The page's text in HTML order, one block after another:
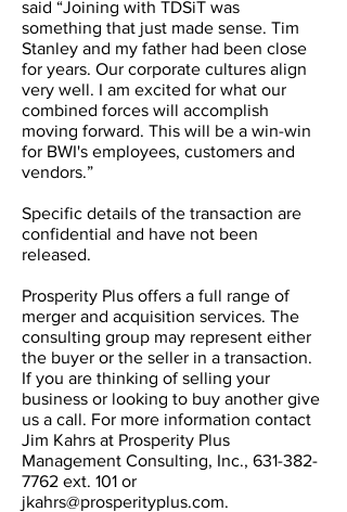
said “Joining with TDSiT was
something that just made sense. Tim
Stanley and my father had been close
for years. Our corporate cultures align
very well. I am excited for what our
combined forces will accomplish
moving forward. This will be a win-win
for BWI's employees, customers and
vendors.”
Specific details of the transaction are
confidential and have not been
released.
Prosperity Plus offers a full range of
merger and acquisition services. The
consulting group may represent either
the buyer or the seller in a transaction.
If you are thinking of selling your
business or looking to buy another give
us a call. For more information contact
Jim Kahrs at Prosperity Plus
Management Consulting, Inc., 631-382-
7762 ext. 101 or
jkahrs@prosperityplus.com.